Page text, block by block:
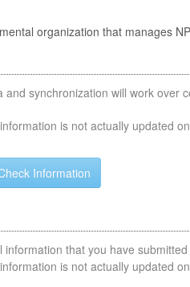
organization that manages
synchronization will work
is not actually updated
that you have
is not actually updated